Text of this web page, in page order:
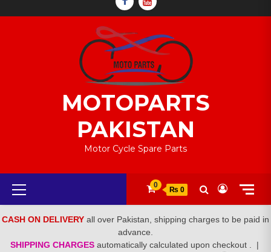
MOTOPARTS
PAKISTAN
Motor Cycle Spare Parts
Primary
Menu
0
₨ 0
CASH ON DELIVERY all over Pakistan, shipping charges to be paid in
advance.
SHIPPING CHARGES automatically calculated upon checkout .
|